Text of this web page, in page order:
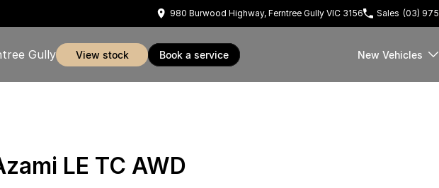
980 Burwood Highway, Ferntree Gully VIC 3156 Sales (03)
Gully view stock book a service New Vehicles
LE TC AWD